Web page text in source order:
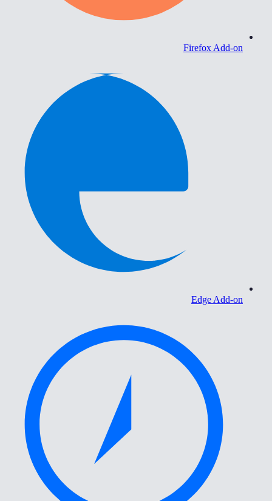
Firefox Add-on
Edge Add-on